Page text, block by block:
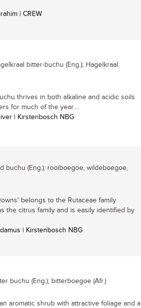
| CREW
bitter-buchu (Eng.); Hagelkraal
thrives in both alkaline and acidic soils
for much of the year....
| Kirstenbosch NBG
buchu (Eng.); rooiboegoe, wildeboegoe,
belongs to the Rutaceae family
the citrus family and is easily identified by
| Kirstenbosch NBG
buchu (Eng.); bitterboegoe (Afr.)
aromatic shrub with attractive foliage and a